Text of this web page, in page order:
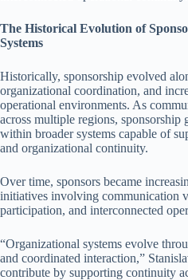
The Historical Evolution of
Systems
Historically, sponsorship evolved
organizational coordination, and
operational environments. As
across multiple regions, sponsorship
within broader systems capable of
and organizational continuity.
Over time, sponsors became
initiatives involving communication
participation, and interconnected
“Organizational systems evolve
and coordinated interaction,”
contribute by supporting continuity